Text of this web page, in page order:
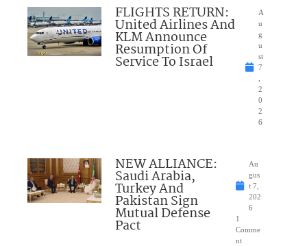
FLIGHTS RETURN:
United Airlines And
KLM Announce
Resumption Of
Service To Israel
A
u
g
u
st
7
2
0
2
6
NEW ALLIANCE:
Saudi Arabia,
Turkey And
Pakistan Sign
Mutual Defense
Pact
Au
gus
t 7,
202
6
1
Comme
nt